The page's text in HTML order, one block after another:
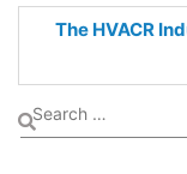
The HVACR